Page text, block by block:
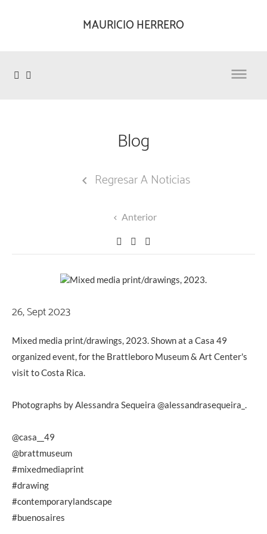
MAURICIO HERRERO

Blog
 Regresar A Noticias
 Anterior
26, Sept 2023
Mixed media print/drawings, 2023. Shown at a Casa 49
organized event, for the Brattleboro Museum & Art Center's
visit to Costa Rica.
Photographs by Alessandra Sequeira @alessandrasequeira_.
@casa__49
@brattmuseum
#mixedmediaprint
#drawing
#contemporarylandscape
#buenosaires